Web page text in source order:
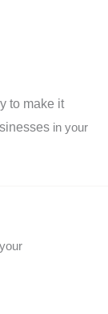
to make it
in your